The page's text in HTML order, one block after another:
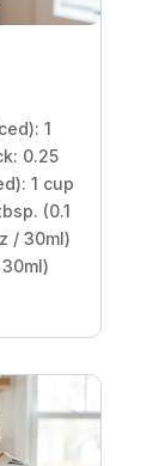
1
0.25
1 cup
(0.1
/ 30ml)